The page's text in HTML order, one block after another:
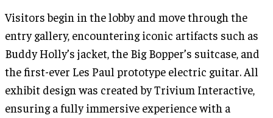
Visitors begin in the lobby and move through the
entry gallery, encountering iconic artifacts such as
Buddy Holly’s jacket, the Big Bopper’s suitcase, and
the first-ever Les Paul prototype electric guitar. All
exhibit design was created by Trivium Interactive,
ensuring a fully immersive experience with a